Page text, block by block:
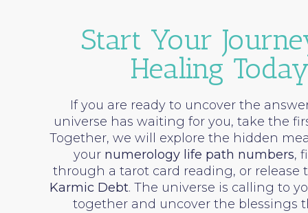
Start Your
Healing
If you are ready to uncover the
universe has waiting for you, take the
Together, we will explore the hidden
your numerology life path numbers,
through a tarot card reading, or release
Karmic Debt. The universe is calling to
together and uncover the blessings